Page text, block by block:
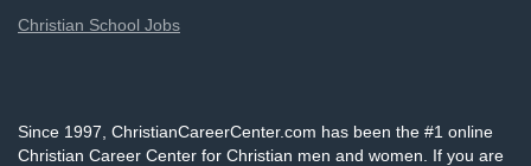
Christian School Jobs
Since 1997, ChristianCareerCenter.com has been the #1 online
Christian Career Center for Christian men and women. If you are